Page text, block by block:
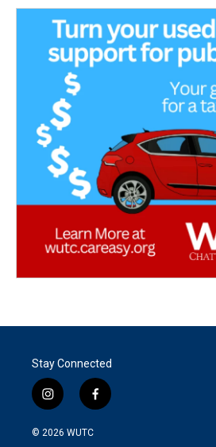
Stay Connected
i
n
s
f
a
© 2026 WUTC